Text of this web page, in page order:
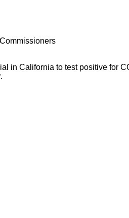
in California to test positive for